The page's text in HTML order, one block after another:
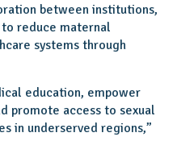
between institutions,
reduce maternal
systems through
education, empower
promote access to sexual
in underserved regions,”